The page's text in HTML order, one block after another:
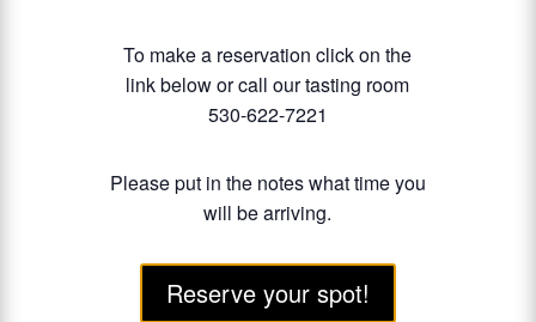
To make a reservation click on the
link below or call our tasting room
530-622-7221
Please put in the notes what time you
will be arriving.
Reserve your spot!